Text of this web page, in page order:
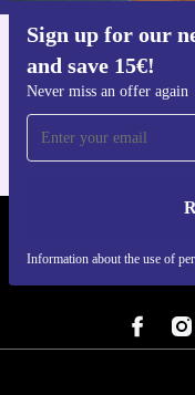
Sign up for our
and save 15€!
Never miss an offer again
Information about the use of